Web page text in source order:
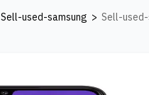
Sell-used-samsung > Sell-